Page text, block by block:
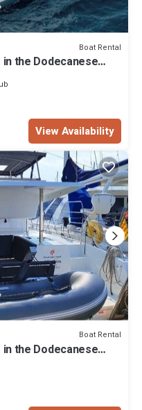
Boat Rental
the Dodecanese
View Availability
Boat Rental
the Dodecanese